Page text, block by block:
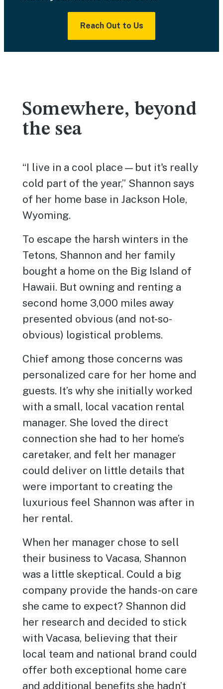
Reach Out to Us
Somewhere, beyond
the sea
“I live in a cool place—but it's really
cold part of the year,” Shannon says
of her home base in Jackson Hole,
Wyoming.
To escape the harsh winters in the
Tetons, Shannon and her family
bought a home on the Big Island of
Hawaii. But owning and renting a
second home 3,000 miles away
presented obvious (and not-so-
obvious) logistical problems.
Chief among those concerns was
personalized care for her home and
guests. It’s why she initially worked
with a small, local vacation rental
manager. She loved the direct
connection she had to her home’s
caretaker, and felt her manager
could deliver on little details that
were important to creating the
luxurious feel Shannon was after in
her rental.
When her manager chose to sell
their business to Vacasa, Shannon
was a little skeptical. Could a big
company provide the hands-on care
she came to expect? Shannon did
her research and decided to stick
with Vacasa, believing that their
local team and national brand could
offer both exceptional home care
and additional benefits she hadn’t